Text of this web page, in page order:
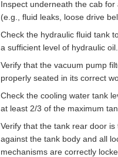
Inspect underneath the cab
(e.g., fluid leaks, loose drive
Check the hydraulic fluid tank
a sufficient level of hydraulic oil.
Verify that the vacuum pump
properly seated in its correct
Check the cooling water tank
at least 2/3 of the maximum
Verify that the tank rear door is
against the tank body and all
mechanisms are correctly